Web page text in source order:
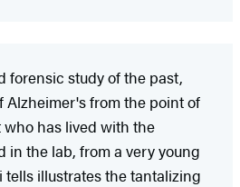
forensic study of the past,
Alzheimer's from the point of
has lived with the
in the lab, from a very young
tells illustrates the tantalizing